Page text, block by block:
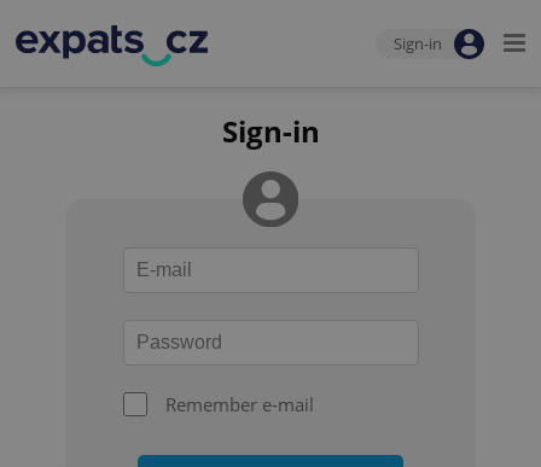
Sign-in
Sign-in
Remember e-mail